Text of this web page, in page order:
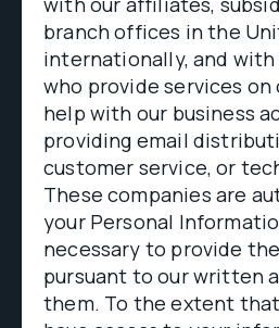
branch offices in the
internationally, and
who provide services
help with our business
providing email
customer service, or
These companies are
your Personal
necessary to provide
pursuant to our written
them. To the extent